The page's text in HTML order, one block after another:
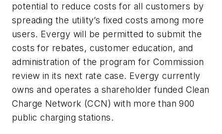
potential to reduce costs for all customers by
spreading the utility’s fixed costs among more
users. Evergy will be permitted to submit the
costs for rebates, customer education, and
administration of the program for Commission
review in its next rate case. Evergy currently
owns and operates a shareholder funded Clean
Charge Network (CCN) with more than 900
public charging stations.